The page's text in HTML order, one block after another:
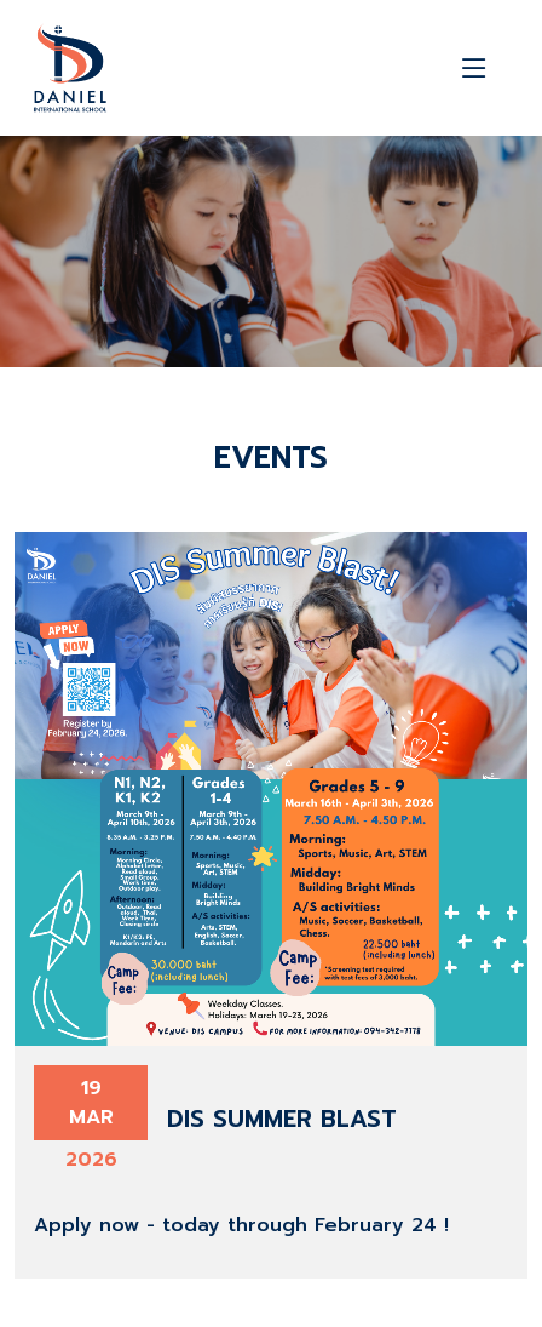
EVENTS
19
MAR
2026
DIS SUMMER BLAST
Apply now - today through February 24 !